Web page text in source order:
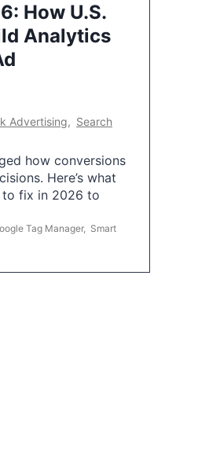
How U.S.
Analytics
Advertising, Search
how conversions
Here’s what
to fix in 2026 to
Tag Manager, Smart